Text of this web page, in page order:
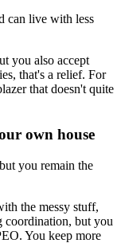
can live with less
you also accept
that's a relief. For
that doesn't quite
own house
you remain the
the messy stuff,
coordination, but you
You keep more